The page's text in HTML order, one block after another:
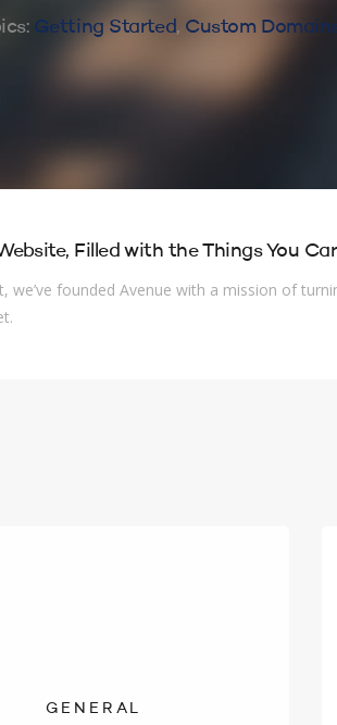
Getting Started, Custom
Filled with the Things You
we’ve founded Avenue with a mission of
GENERAL